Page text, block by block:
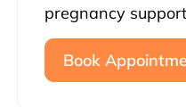
pregnancy
Book